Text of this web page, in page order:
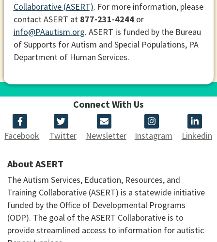
Collaborative (ASERT). For more information, please
contact ASERT at 877-231-4244or
info@PAautism.org. ASERT is funded by the Bureau
of Supports for Autism and Special Populations, PA
Department of Human Services.
Connect With Us
Facebook Twitter Newsletter Instagram Linkedin
About ASERT
The Autism Services, Education, Resources, and
Training Collaborative (ASERT) is a statewide initiative
funded by the Office of Developmental Programs
(ODP). The goal of the ASERT Collaborative is to
provide streamlined access to information for autistic